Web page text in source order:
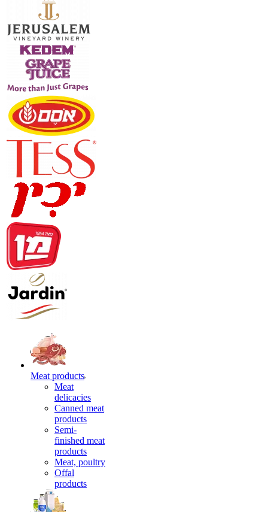
Meat products
Meat
delicacies
Canned meat
products
Semi-
finished meat
products
Meat, poultry
Offal
products